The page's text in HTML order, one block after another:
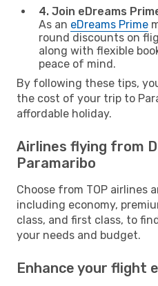
4. Join eDreams
As an eDreams Prime
round discounts on
along with flexible
peace of mind.
By following these tips,
the cost of your trip to
affordable holiday.
Airlines flying from
Paramaribo
Choose from TOP airlines
including economy,
class, and first class, to
your needs and budget.
Enhance your flight